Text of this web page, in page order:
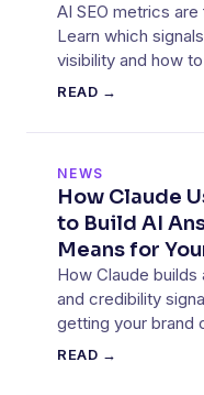
AI SEO metrics
Learn which
visibility and how
READ →
NEWS
How Claude
to Build AI
Means for
How Claude
and credibility
getting your brand
assistant.
READ →